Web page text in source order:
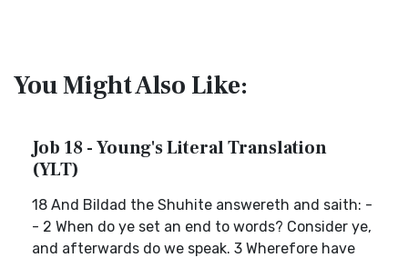
You Might Also Like:
Job 18 - Young's Literal Translation
(YLT)
18 And Bildad the Shuhite answereth and saith: -
- 2 When do ye set an end to words? Consider ye,
and afterwards do we speak. 3 Wherefore have